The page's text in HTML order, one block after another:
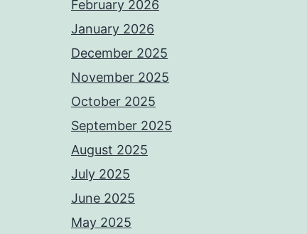
February 2026
January 2026
December 2025
November 2025
October 2025
September 2025
August 2025
July 2025
June 2025
May 2025